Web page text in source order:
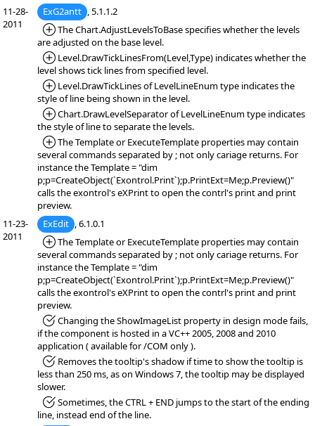
11-28-
2011
ExG2antt , 5.1.1.2
*Added:
The Chart.AdjustLevelsToBase specifies whether the levels
are adjusted on the base level.
*Added:
Level.DrawTickLinesFrom(Level,Type) indicates whether the
level shows tick lines from specified level.
*Added:
Level.DrawTickLines of LevelLineEnum type indicates the
style of line being shown in the level.
*Added:
Chart.DrawLevelSeparator of LevelLineEnum type indicates
the style of line to separate the levels.
*Added:
The Template or ExecuteTemplate properties may contain
several commands separated by ; not only cariage returns. For
instance the Template = "dim
p;p=CreateObject(`Exontrol.Print`);p.PrintExt=Me;p.Preview()"
calls the exontrol's eXPrint to open the contrl's print and print
preview.
11-23-
2011
ExEdit , 6.1.0.1
*Added:
The Template or ExecuteTemplate properties may contain
several commands separated by ; not only cariage returns. For
instance the Template = "dim
p;p=CreateObject(`Exontrol.Print`);p.PrintExt=Me;p.Preview()"
calls the exontrol's eXPrint to open the contrl's print and print
preview.
*Fixed:Changing the ShowImageList property in design mode fails,
if the component is hosted in a VC++ 2005, 2008 and 2010
application ( available for /COM only ).
*Fixed:Removes the tooltip's shadow if time to show the tooltip is
less than 250 ms, as on Windows 7, the tooltip may be displayed
slower.
*Fixed:Sometimes, the CTRL + END jumps to the start of the ending
line, instead end of the line.